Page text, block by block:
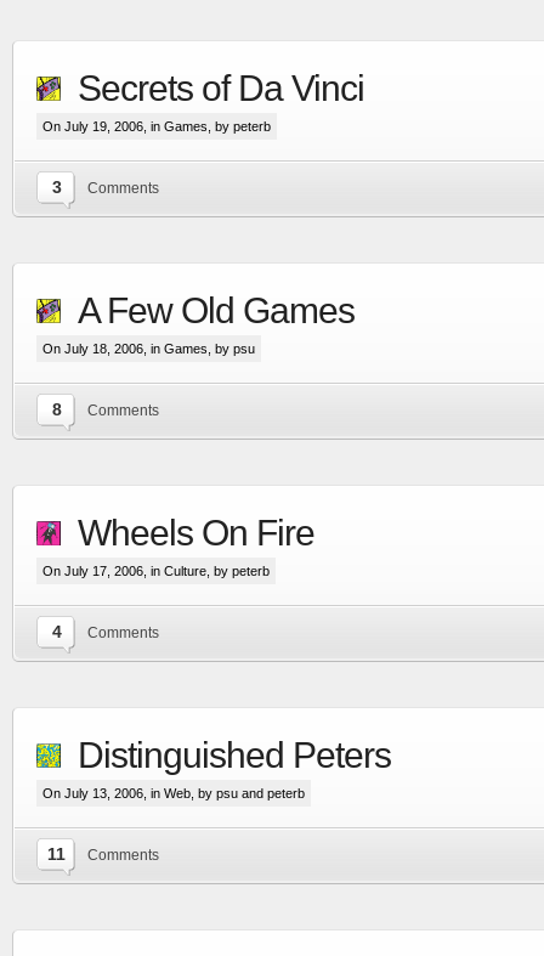
Secrets of Da Vinci
On July 19, 2006, in Games , by peterb
3 Comments
A Few Old Games
On July 18, 2006, in Games , by psu
8 Comments
Wheels On Fire
On July 17, 2006, in Culture , by peterb
4 Comments
Distinguished Peters
On July 13, 2006, in Web , by psu and peterb
11 Comments